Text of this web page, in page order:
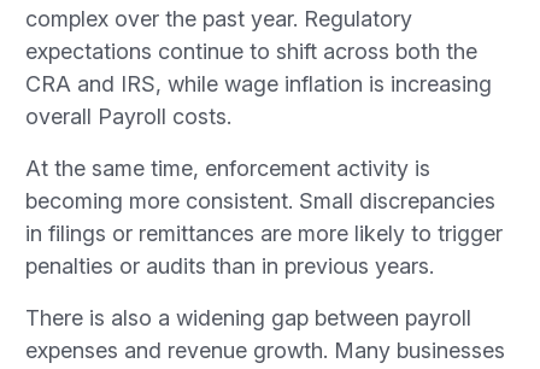
complex over the past year. Regulatory
expectations continue to shift across both the
CRA and IRS, while wage inflation is increasing
overall Payroll costs.
At the same time, enforcement activity is
becoming more consistent. Small discrepancies
in filings or remittances are more likely to trigger
penalties or audits than in previous years.
There is also a widening gap between payroll
expenses and revenue growth. Many businesses